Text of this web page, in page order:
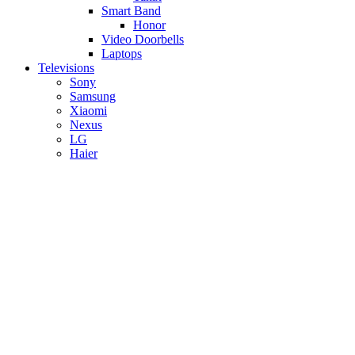
Smart Band
Honor
Video Doorbells
Laptops
Televisions
Sony
Samsung
Xiaomi
Nexus
LG
Haier